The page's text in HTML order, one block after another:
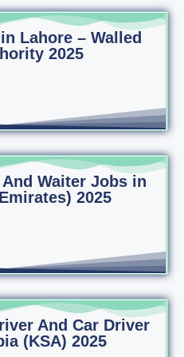
Lahore – Walled
2025
Waiter Jobs in
2025
And Car Driver
(KSA) 2025